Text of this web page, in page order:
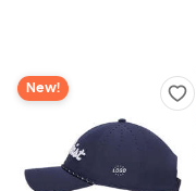
New!